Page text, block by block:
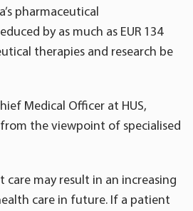
pharmaceutical
by as much as EUR 134
therapies and research be
Medical Officer at HUS,
the viewpoint of specialised
care may result in an increasing
care in future. If a patient